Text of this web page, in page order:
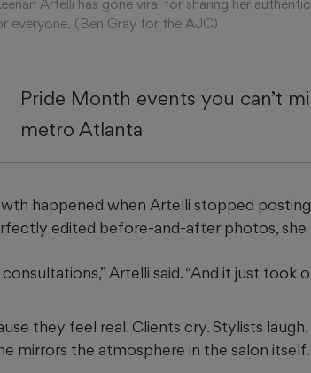
Artelli has gone viral for sharing her
everyone. (Ben Gray for the AJC)
Pride Month events you can’t
metro Atlanta
happened when Artelli stopped
edited before-and-after photos, she
Artelli said. “And it just took
they feel real. Clients cry. Stylists
mirrors the atmosphere in the salon itself.